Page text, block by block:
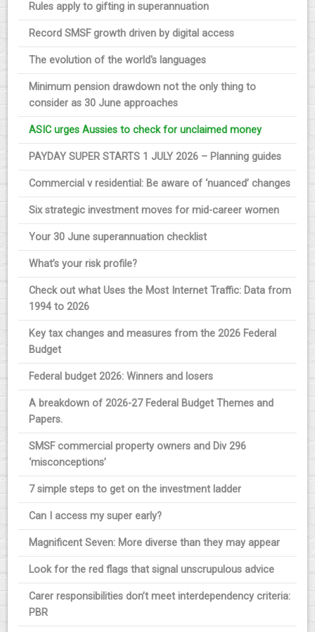
Rules apply to gifting in superannuation
Record SMSF growth driven by digital access
The evolution of the world's languages
Minimum pension drawdown not the only thing to
consider as 30 June approaches
ASIC urges Aussies to check for unclaimed money
PAYDAY SUPER STARTS 1 JULY 2026 – Planning guides
Commercial v residential: Be aware of ‘nuanced’ changes
Six strategic investment moves for mid-career women
Your 30 June superannuation checklist
What’s your risk profile?
Check out what Uses the Most Internet Traffic: Data from
1994 to 2026
Key tax changes and measures from the 2026 Federal
Budget
Federal budget 2026: Winners and losers
A breakdown of 2026-27 Federal Budget Themes and
Papers.
SMSF commercial property owners and Div 296
‘misconceptions’
7 simple steps to get on the investment ladder
Can I access my super early?
Magnificent Seven: More diverse than they may appear
Look for the red flags that signal unscrupulous advice
Carer responsibilities don’t meet interdependency criteria:
PBR